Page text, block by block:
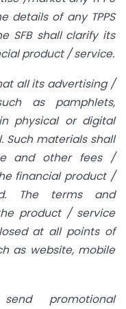
details of any TPPS
SFB shall clarify its
product / service.
all its advertising /
as pamphlets,
physical or digital
Such materials shall
and other fees /
financial product /
The terms and
product / service
at all points of
as website, mobile
promotional